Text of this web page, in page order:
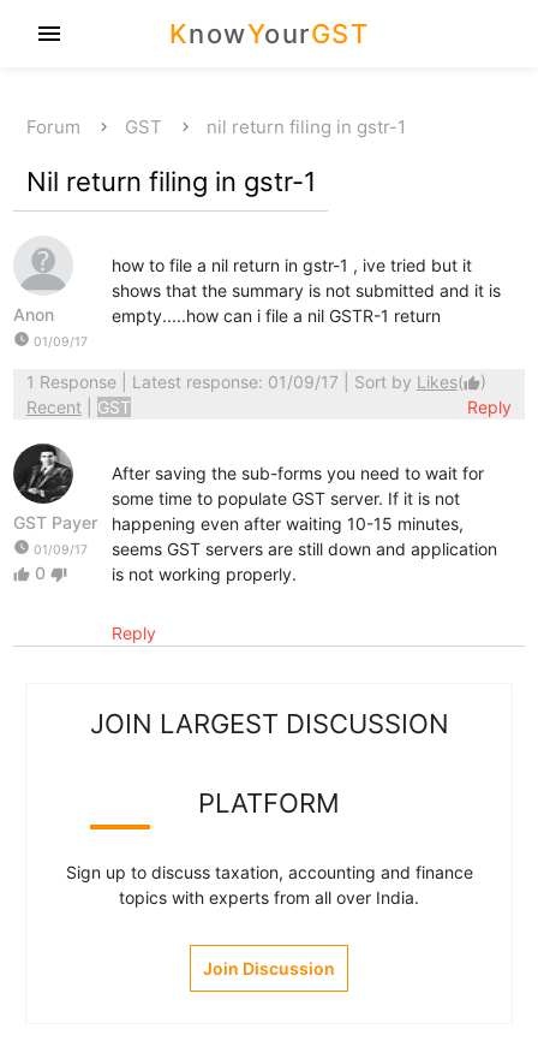
KnowYourGST
menu
Forum GST nil return filing in gstr-1
Nil return filing in gstr-1
Anon
watch_later 01/09/17
how to file a nil return in gstr-1 , ive tried but it
shows that the summary is not submitted and it is
empty.....how can i file a nil GSTR-1 return
1 Response| Latest response: 01/09/17 | Sort by Likes(thumb_up)
Recent
GST Reply
GST Payer
watch_later 01/09/17
thumb_up 0 thumb_down
After saving the sub-forms you need to wait for
some time to populate GST server. If it is not
happening even after waiting 10-15 minutes,
seems GST servers are still down and application
is not working properly.
Reply
JOIN LARGEST DISCUSSION
PLATFORM
Sign up to discuss taxation, accounting and finance
topics with experts from all over India.
Join Discussion